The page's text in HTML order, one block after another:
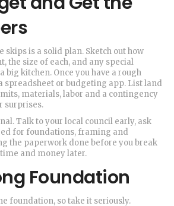
is a solid plan. Sketch out how
the size of each, and any special
big kitchen. Once you have a rough
spreadsheet or budgeting app. List land
materials, labor and a contingency
surprises.
Talk to your local council early, ask
for foundations, framing and
the paperwork done before you break
and money later.
Foundation
foundation, so take it seriously.